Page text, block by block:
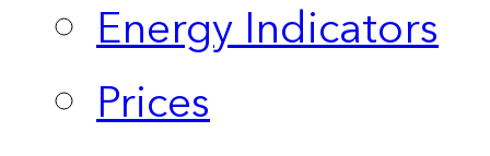
Energy Indicators
Prices